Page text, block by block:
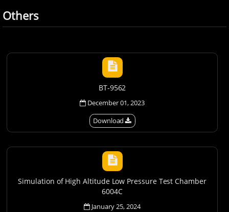
Others
BT-9562
December 01, 2023
Download
Simulation of High Altitude Low Pressure Test Chamber
6004C
January 25, 2024